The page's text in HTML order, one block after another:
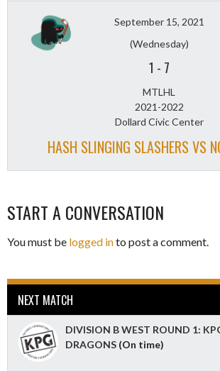
September 15, 2021
(Wednesday)
1 - 7
MTLHL
2021-2022
Dollard Civic Center
HASH SLINGING SLASHERS VS
START A CONVERSATION
You must be logged into post a comment.
NEXT MATCH
DIVISION B WEST ROUND 1:
DRAGONS (On time)